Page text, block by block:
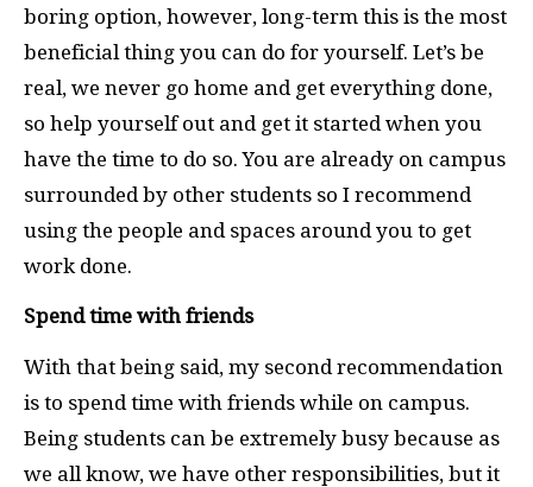
boring option, however, long-term this is the most
beneficial thing you can do for yourself. Let’s be
real, we never go home and get everything done,
so help yourself out and get it started when you
have the time to do so. You are already on campus
surrounded by other students so I recommend
using the people and spaces around you to get
work done.
Spend time with friends
With that being said, my second recommendation
is to spend time with friends while on campus.
Being students can be extremely busy because as
we all know, we have other responsibilities, but it